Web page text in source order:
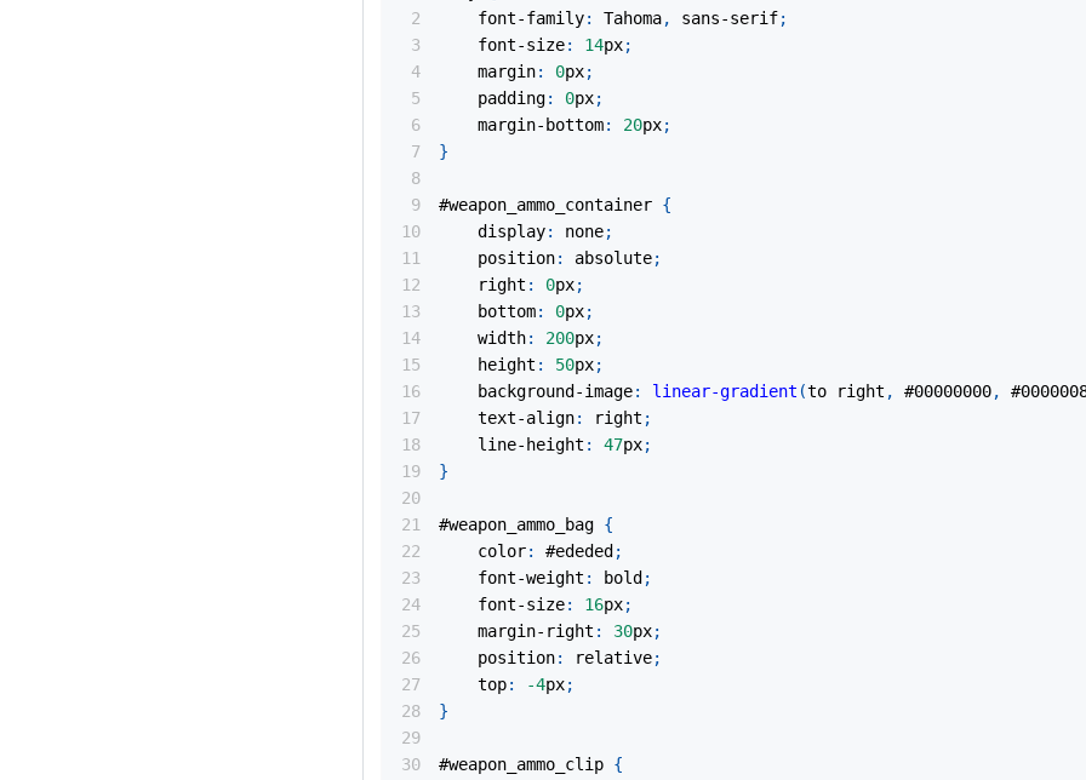
font-family: Tahoma, sans-serif;
font-size: 14px;
margin: 0px;
padding: 0px;
margin-bottom: 20px;
}
#weapon_ammo_container {
display: none;
position: absolute;
right : 0px;
bottom: 0px;
width: 200px;
height : 50px;
background-image: linear-gradient (to right , #00000000,
text-align: right ;
line-height : 47px;
}
#weapon_ammo_bag {
color: #ededed ;
font-weight : bold ;
font-size: 16px;
margin-right : 30px;
position: relative;
top: -4px;
}
#weapon_ammo_clip {